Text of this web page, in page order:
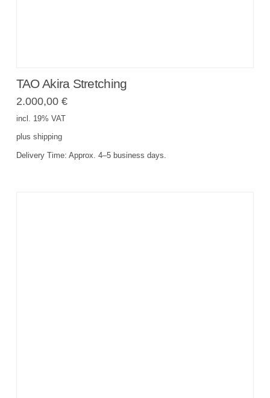
TAO Akira Stretching
2.000,00 €
incl. 19% VAT
plus shipping
Delivery Time: Approx. 4–5 business days.